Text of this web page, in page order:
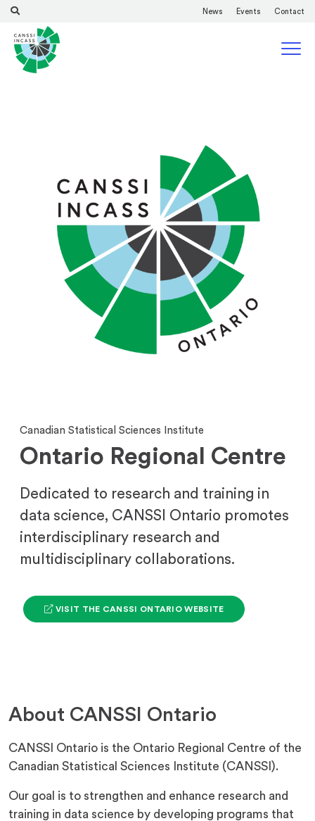
News Events Contact
Canadian Statistical Sciences Institute
Ontario Regional Centre
Dedicated to research and training in
data science, CANSSI Ontario promotes
interdisciplinary research and
multidisciplinary collaborations.
VISIT THE CANSSI ONTARIO WEBSITE(
O
W
T
A
)
About CANSSI Ontario
CANSSI Ontario is the Ontario Regional Centre of the
Canadian Statistical Sciences Institute (CANSSI).
Our goal is to strengthen and enhance research and
training in data science by developing programs that